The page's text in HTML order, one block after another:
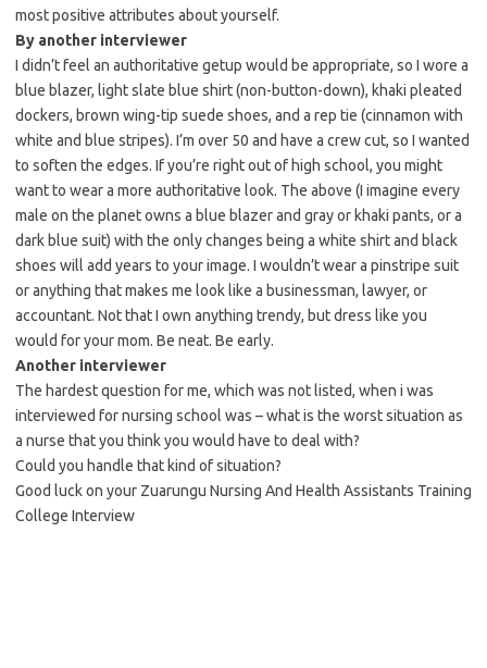
most positive attributes about yourself.
By another interviewer
I didn’t feel an authoritative getup would be appropriate, so I wore a
blue blazer, light slate blue shirt (non-button-down), khaki pleated
dockers, brown wing-tip suede shoes, and a rep tie (cinnamon with
white and blue stripes). I’m over 50 and have a crew cut, so I wanted
to soften the edges. If you’re right out of high school, you might
want to wear a more authoritative look. The above (I imagine every
male on the planet owns a blue blazer and gray or khaki pants, or a
dark blue suit) with the only changes being a white shirt and black
shoes will add years to your image. I wouldn’t wear a pinstripe suit
or anything that makes me look like a businessman, lawyer, or
accountant. Not that I own anything trendy, but dress like you
would for your mom. Be neat. Be early.
Another interviewer
The hardest question for me, which was not listed, when i was
interviewed for nursing school was – what is the worst situation as
a nurse that you think you would have to deal with?
Could you handle that kind of situation?
Good luck on your Zuarungu Nursing And Health Assistants Training
College Interview